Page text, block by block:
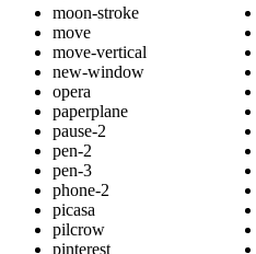
moon-stroke
move
move-vertical
new-window
opera
paperplane
pause-2
pen-2
pen-3
phone-2
picasa
pilcrow
pinterest